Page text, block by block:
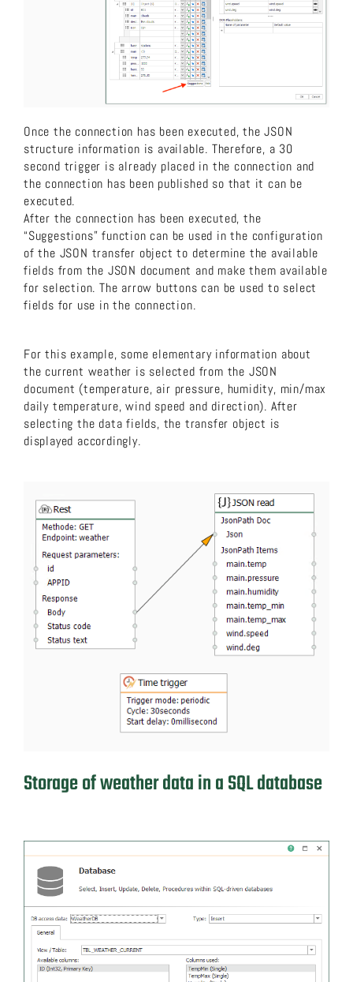
Once the connection has been executed, the JSON
structure information is available. Therefore, a 30
second trigger is already placed in the connection and
the connection has been published so that it can be
executed.
After the connection has been executed, the
“Suggestions” function can be used in the configuration
of the JSON transfer object to determine the available
fields from the JSON document and make them available
for selection. The arrow buttons can be used to select
fields for use in the connection.
For this example, some elementary information about
the current weather is selected from the JSON
document (temperature, air pressure, humidity, min/max
daily temperature, wind speed and direction). After
selecting the data fields, the transfer object is
displayed accordingly.
Storage of weather data in a SQL database